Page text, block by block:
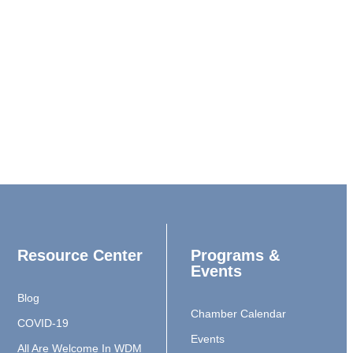
Resource Center
Blog
COVID-19
All Are Welcome In WDM
Programs &
Events
Chamber Calendar
Events